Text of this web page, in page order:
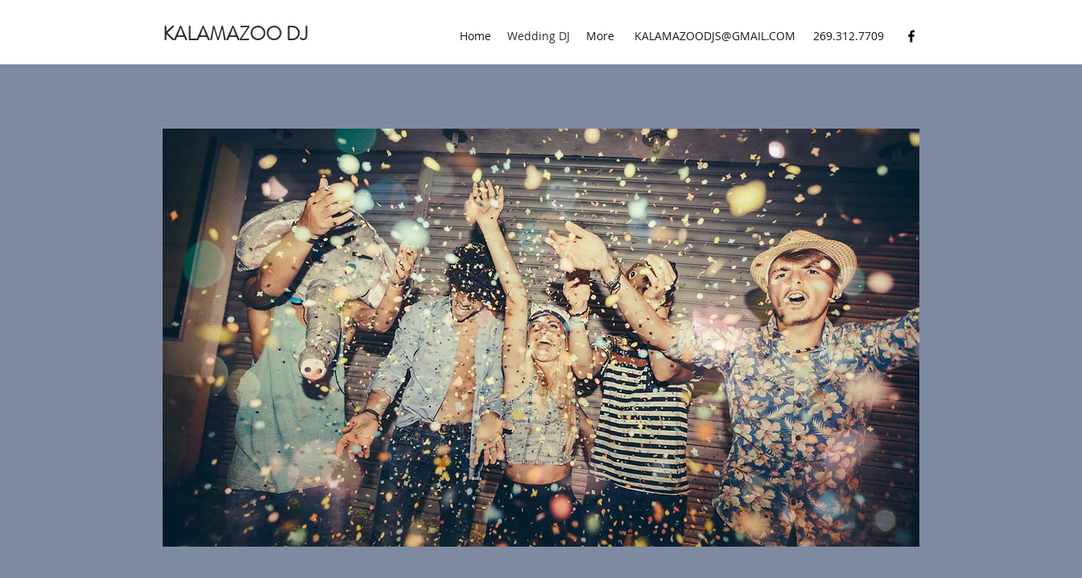
KALAMAZOO DJ Home Wedding DJ More KALAMAZOODJS@GMAIL.COM 269.312.7709